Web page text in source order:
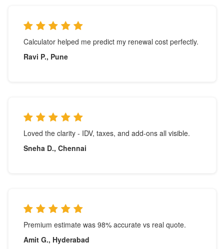
Calculator helped me predict my renewal cost perfectly.
Ravi P., Pune
Loved the clarity - IDV, taxes, and add-ons all visible.
Sneha D., Chennai
Premium estimate was 98% accurate vs real quote.
Amit G., Hyderabad